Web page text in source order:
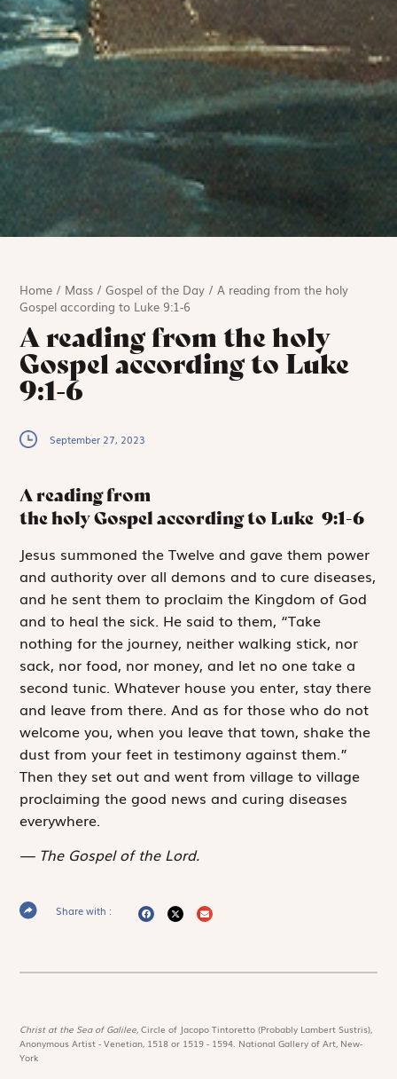
Home / Mass /Gospel of the Day /A reading from the holy
Gospel according to Luke 9:1-6
A reading from the holy
Gospel according to Luke
9:1-6
September 27, 2023
A reading from
the holy Gospel according to Luke 9:1-6
Jesus summoned the Twelve and gave them power
and authority over all demons and to cure diseases,
and he sent them to proclaim the Kingdom of God
and to heal the sick. He said to them, “Take
nothing for the journey, neither walking stick, nor
sack, nor food, nor money, and let no one take a
second tunic. Whatever house you enter, stay there
and leave from there. And as for those who do not
welcome you, when you leave that town, shake the
dust from your feet in testimony against them.”
Then they set out and went from village to village
proclaiming the good news and curing diseases
everywhere.
The Gospel of the Lord.
Share with :
Christ at the Sea of Galilee,Circle of Jacopo Tintoretto (Probably Lambert Sustris),
Anonymous Artist - Venetian, 1518 or 1519 - 1594. National Gallery of Art, New-
York